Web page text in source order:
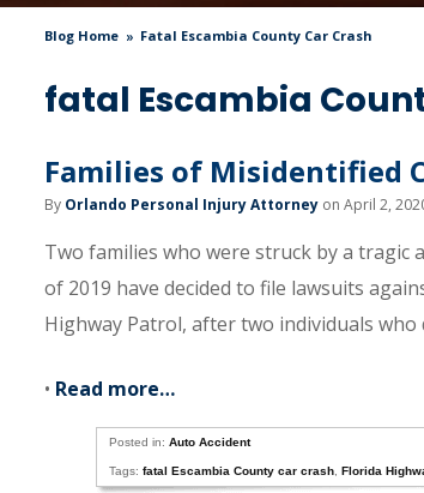
Blog Home Fatal Escambia County Car Crash
fatal Escambia
Families of Misidentified
By Orlando Personal Injury Attorney on April 2,
Two families who were struck by a tragic
of 2019 have decided to file lawsuits
Highway Patrol, after two individuals who
• Read more…
Posted in: Auto Accident
Tags: fatal Escambia County car crash Florida